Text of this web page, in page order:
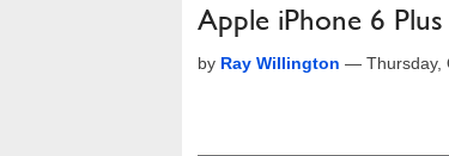
Apple iPhone 6
by Ray Willington — Thursday,